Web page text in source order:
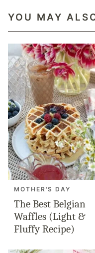
YOU MAY
MOTHER'S DAY
The Best Belgian
Waffles (Light &
Fluffy Recipe)